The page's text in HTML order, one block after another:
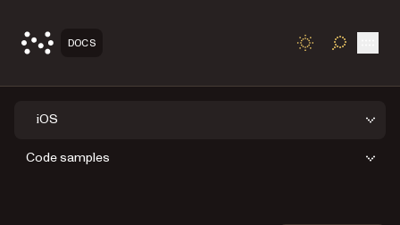
DOCS TOGGLE
iOS
Code samples